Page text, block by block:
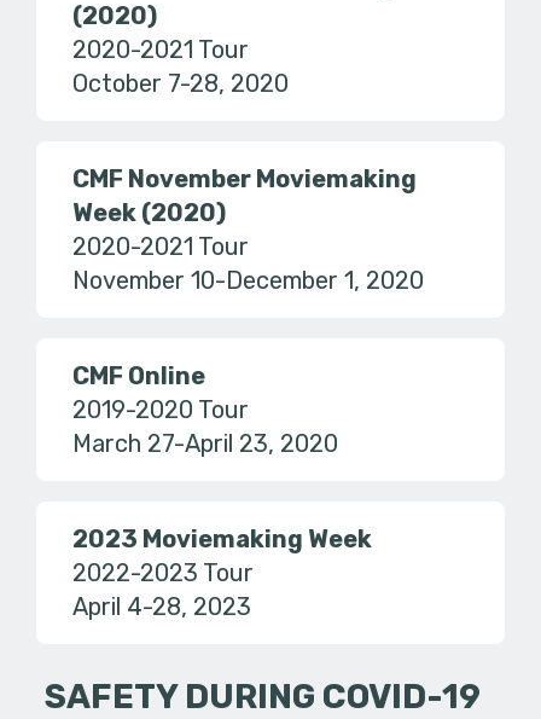
(2020)
2020-2021 Tour
October 7-28, 2020
CMF November Moviemaking
Week (2020)
2020-2021 Tour
November 10-December 1, 2020
CMF Online
2019-2020 Tour
March 27-April 23, 2020
2023 Moviemaking Week
2022-2023 Tour
April 4-28, 2023
SAFETY DURING COVID-19